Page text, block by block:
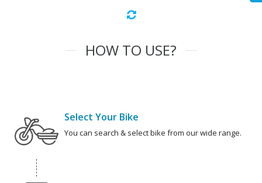
HOW TO USE?
Select Your Bike
You can search & select bike from our wide range.